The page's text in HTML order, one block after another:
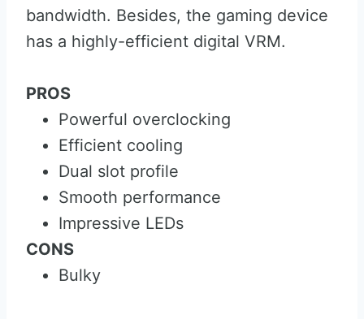
bandwidth. Besides, the gaming device
has a highly-efficient digital VRM.
PROS
Powerful overclocking
Efficient cooling
Dual slot profile
Smooth performance
Impressive LEDs
CONS
Bulky